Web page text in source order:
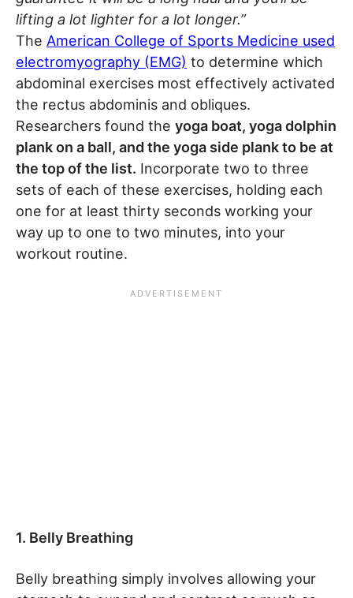
lifting a lot lighter for a lot longer.”
The American College of Sports Medicine used
electromyography (EMG) to determine which
abdominal exercises most effectively activated
the rectus abdominis and obliques.
Researchers found the yoga boat, yoga dolphin
plank on a ball, and the yoga side plank to be at
the top of the list. Incorporate two to three
sets of each of these exercises, holding each
one for at least thirty seconds working your
way up to one to two minutes, into your
workout routine.
1. Belly Breathing
Belly breathing simply involves allowing your